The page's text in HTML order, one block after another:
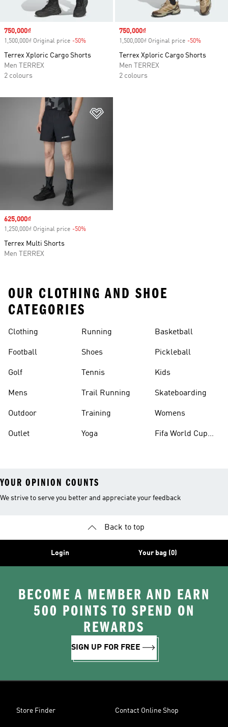
Sale price
750,000₫
1,500,000₫ Original price -50%
Terrex Xploric Cargo Shorts
Men TERREX
2 colours
Sale price
750,000₫
1,500,000₫ Original price -50%
Terrex Xploric Cargo Shorts
Men TERREX
2 colours
Sale price
625,000₫
1,250,000₫ Original price -50%
Terrex Multi Shorts
Men TERREX
OUR CLOTHING AND SHOE
CATEGORIES
Clothing
Football
Golf
Mens
Outdoor
Outlet
Running
Shoes
Tennis
Trail Running
Training
Yoga
Basketball
Pickleball
Kids
Skateboarding
Womens
Fifa World Cup
YOUR OPINION COUNTS
We strive to serve you better and appreciate your feedback
Back to top
Login Your bag (0)
BECOME A MEMBER AND EARN
500 POINTS TO SPEND ON
REWARDS
SIGN UP FOR FREE
Store Finder Contact Online Shop